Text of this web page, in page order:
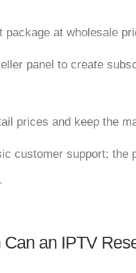
package at wholesale
panel to create
prices and keep the
customer support; the
an IPTV